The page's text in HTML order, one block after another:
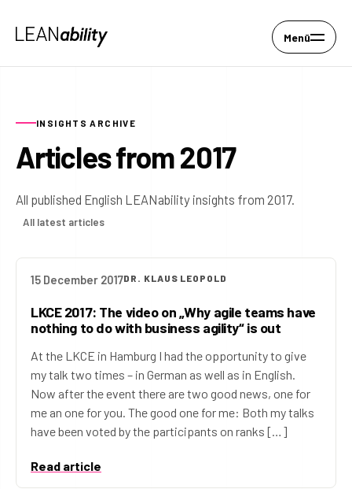
Menü
INSIGHTS ARCHIVE
Articles from 2017
All published English LEANability insights from 2017.
All latest articles
15 December 2017DR. KLAUS LEOPOLD
LKCE 2017: The video on „Why agile teams have
nothing to do with business agility“ is out
At the LKCE in Hamburg I had the opportunity to give
my talk two times – in German as well as in English.
Now after the event there are two good news, one for
me an one for you. The good one for me: Both my talks
have been voted by the participants on ranks […]
Read article